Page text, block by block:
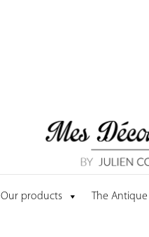
Our products The Antique